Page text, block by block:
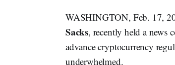
WASHINGTON, Feb. 17,
Sacks, recently held a news
advance cryptocurrency
underwhelmed.